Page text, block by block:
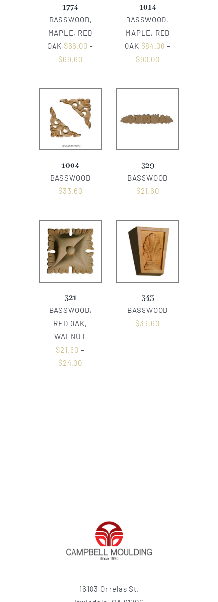
1774
BASSWOOD,
MAPLE, RED
OAK $66.00 –
$69.60
1014
BASSWOOD,
MAPLE, RED
OAK $84.00 –
$90.00
1004
BASSWOOD
$33.60
329
BASSWOOD
$21.60
321
BASSWOOD,
RED OAK,
WALNUT
$21.60 –
$24.00
343
BASSWOOD
$39.60
16183 Ornelas St.